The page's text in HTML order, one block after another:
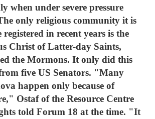
when under severe pressure
only religious community it is
in recent years is the
Christ of Latter-day Saints,
the Mormons. It only did this
five US Senators. "Many
happen only because of
Ostaf of the Resource Centre
told Forum 18 at the time. "It